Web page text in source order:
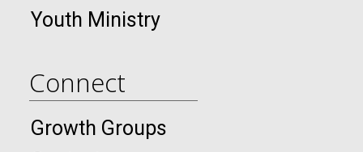
Youth Ministry
Connect
Growth Groups